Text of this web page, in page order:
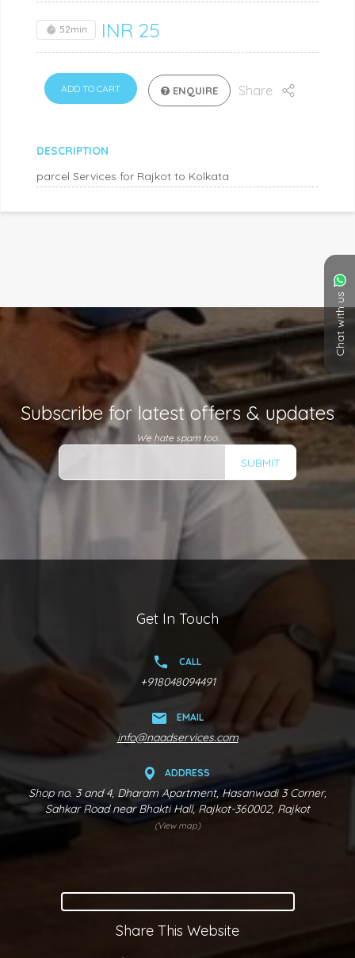
Chat with us
52min INR 25
ADD TO CART ENQUIRE Share
DESCRIPTION
parcel Services for Rajkot to Kolkata
Subscribe for latest offers & updates
We hate spam too.
SUBMIT
Get In Touch
CALL
+918048094491
EMAIL
info@naadservices.com
ADDRESS
Shop no. 3 and 4, Dharam Apartment, Hasanwadi 3 Corner,
Sahkar Road near Bhakti Hall, Rajkot-360002, Rajkot
(View map)
Share This Website